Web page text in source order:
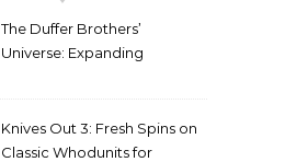
The Duffer Brothers’
Universe: Expanding
Knives Out 3: Fresh Spins on
Classic Whodunits for